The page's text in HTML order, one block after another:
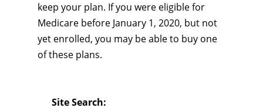
keep your plan. If you were eligible for
Medicare before January 1, 2020, but not
yet enrolled, you may be able to buy one
of these plans.
Site Search: